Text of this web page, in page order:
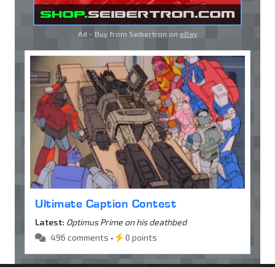
Ad - Buy from Seibertron on eBay
Ultimate Caption Contest
Latest: Optimus Prime on his deathbed
496 comments •
0 points